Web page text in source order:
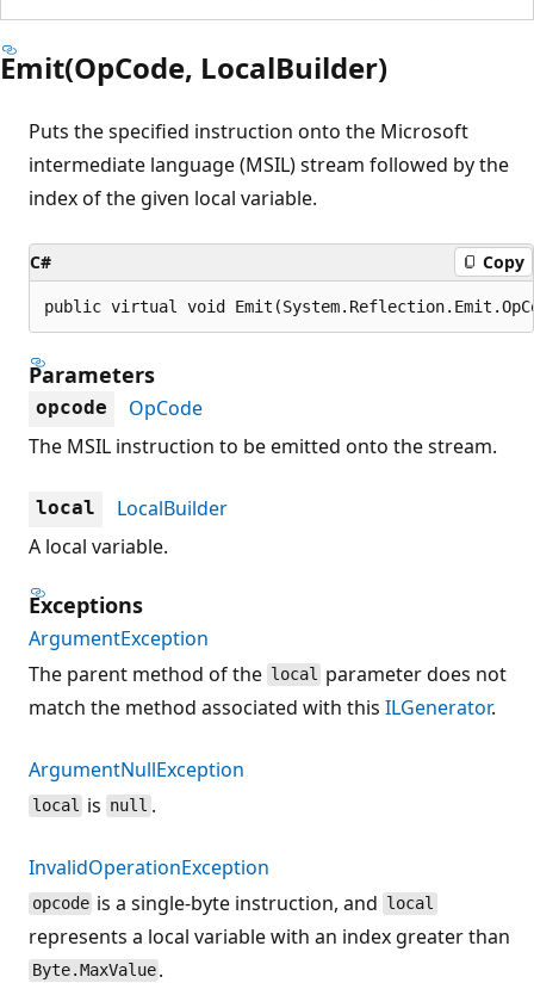
Emit(OpCode, LocalBuilder)
Puts the specified instruction onto the Microsoft
intermediate language (MSIL) stream followed by the
index of the given local variable.
C# Copy
public virtual void
Parameters
opcode
OpCode
The MSIL instruction to be emitted onto the stream.
local
LocalBuilder
A local variable.
Exceptions
ArgumentException
The parent method of the local parameter does not
match the method associated with this ILGenerator.
ArgumentNullException
local is null .
InvalidOperationException
opcode is a single-byte instruction, and local
represents a local variable with an index greater than
Byte.MaxValue .